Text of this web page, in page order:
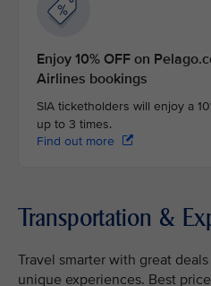
Enjoy 10% OFF on
Airlines bookings
SIA ticketholders will enjoy a
up to 3 times.
Find out more
Transportation &
Travel smarter with great
unique experiences. Best